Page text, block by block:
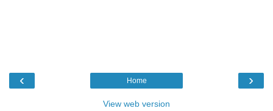
‹ ›
Home
View web version